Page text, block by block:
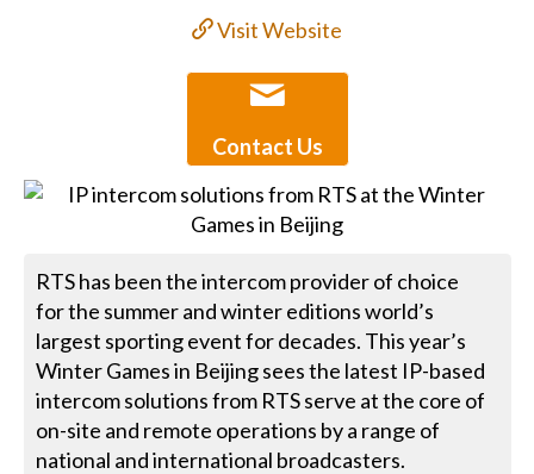
Visit Website
Contact Us
RTS has been the intercom provider of choice
for the summer and winter editions world’s
largest sporting event for decades. This year’s
Winter Games in Beijing sees the latest IP-based
intercom solutions from RTS serve at the core of
on-site and remote operations by a range of
national and international broadcasters.